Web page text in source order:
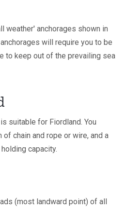
weather' anchorages shown in
will require you to be
to keep out of the prevailing sea
suitable for Fiordland. You
chain and rope or wire, and a
capacity.
(most landward point) of all